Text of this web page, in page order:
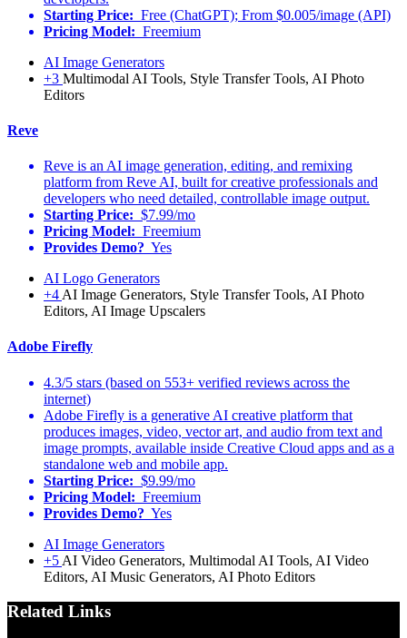
Starting Price: Free (ChatGPT); From $0.005/image (API)
Pricing Model: Freemium
AI Image Generators
+3 Multimodal AI Tools, Style Transfer Tools, AI Photo
Editors
Reve
Reve is an AI image generation, editing, and remixing
platform from Reve AI, built for creative professionals and
developers who need detailed, controllable image output.
Starting Price: $7.99/mo
Pricing Model: Freemium
Provides Demo? Yes
AI Logo Generators
+4 AI Image Generators, Style Transfer Tools, AI Photo
Editors, AI Image Upscalers
Adobe Firefly
4.3/5 stars (based on 553+ verified reviews across the
internet)
Adobe Firefly is a generative AI creative platform that
produces images, video, vector art, and audio from text and
image prompts, available inside Creative Cloud apps and as a
standalone web and mobile app.
Starting Price: $9.99/mo
Pricing Model: Freemium
Provides Demo? Yes
AI Image Generators
+5 AI Video Generators, Multimodal AI Tools, AI Video
Editors, AI Music Generators, AI Photo Editors
Related Links